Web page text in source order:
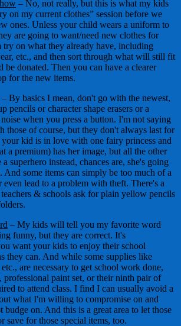
– No, not really, but this is what my kids
on my current clothes” session before we
ones. Unless your child wears a uniform to
are going to want/need new clothes for
try on what they already have, including
etc., and then sort through what will still fit
be donated. Then you can have a clearer
for the new items.
– By basics I mean, don't go with the newest,
pencils or character shape erasers or a
when you press a button. I'm not saying
those of course, but they don't always last for
kid is in love with one fairy princess and
a premium) has her image, but all the other
superhero instead, chances are, she's going
And some items can simply be too much of a
even lead to a problem with theft. There's a
& schools ask for plain yellow pencils
– My kids will tell you my favorite word
funny, but they are correct. It's
want your kids to enjoy their school
they can. And while some supplies like
are necessary to get school work done,
professional paint set, or their ninth pair of
to attend class. I find I can usually avoid a
what I'm willing to compromise on and
on. And this is a great area to let those
save for those special items, too.